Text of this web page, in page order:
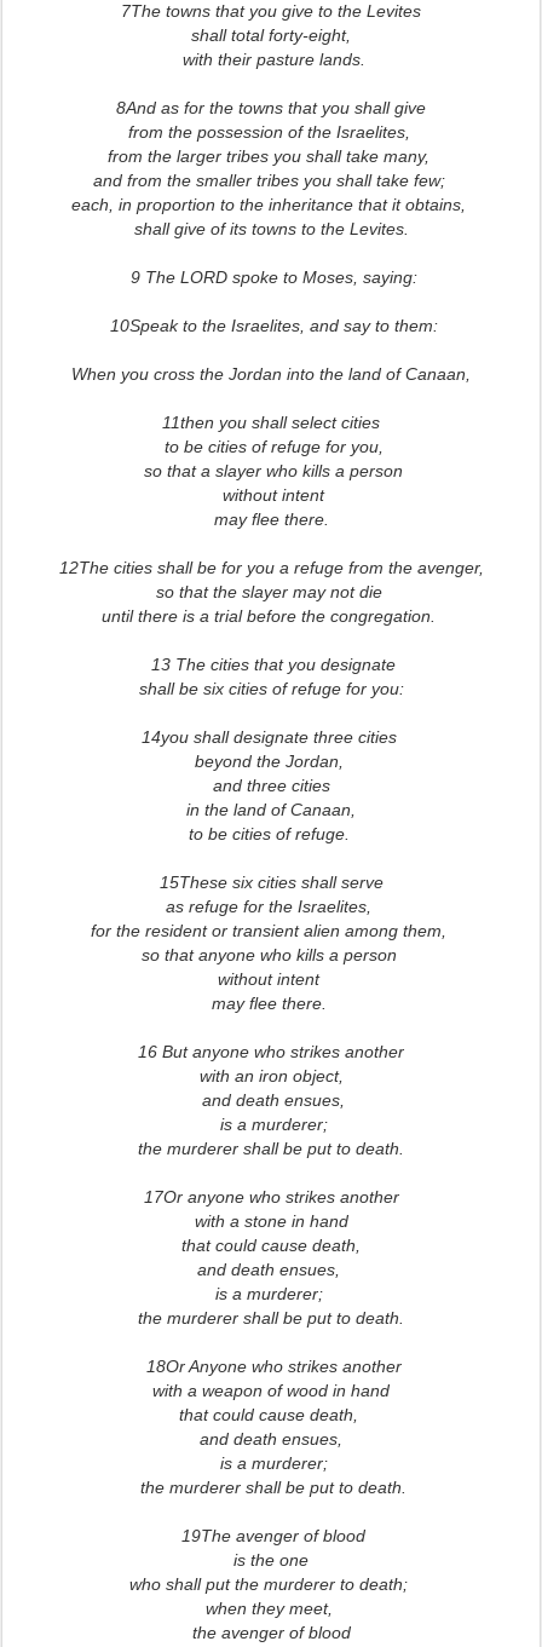
7The towns that you give to the Levites
shall total forty-eight,
with their pasture lands.
8And as for the towns that you shall give
from the possession of the Israelites,
from the larger tribes you shall take many,
and from the smaller tribes you shall take few;
each, in proportion to the inheritance that it obtains,
shall give of its towns to the Levites.
9 The LORD spoke to Moses, saying:
10Speak to the Israelites, and say to them:
When you cross the Jordan into the land of Canaan,
11then you shall select cities
to be cities of refuge for you,
so that a slayer who kills a person
without intent
may flee there.
12The cities shall be for you a refuge from the avenger,
so that the slayer may not die
until there is a trial before the congregation.
13 The cities that you designate
shall be six cities of refuge for you:
14you shall designate three cities
beyond the Jordan,
and three cities
in the land of Canaan,
to be cities of refuge.
15These six cities shall serve
as refuge for the Israelites,
for the resident or transient alien among them,
so that anyone who kills a person
without intent
may flee there.
16 But anyone who strikes another
with an iron object,
and death ensues,
is a murderer;
the murderer shall be put to death.
17Or anyone who strikes another
with a stone in hand
that could cause death,
and death ensues,
is a murderer;
the murderer shall be put to death.
18Or Anyone who strikes another
with a weapon of wood in hand
that could cause death,
and death ensues,
is a murderer;
the murderer shall be put to death.
19The avenger of blood
is the one
who shall put the murderer to death;
when they meet,
the avenger of blood